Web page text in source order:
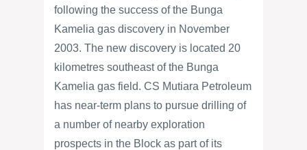
following the success of the Bunga
Kamelia gas discovery in November
2003. The new discovery is located 20
kilometres southeast of the Bunga
Kamelia gas field. CS Mutiara Petroleum
has near-term plans to pursue drilling of
a number of nearby exploration
prospects in the Block as part of its